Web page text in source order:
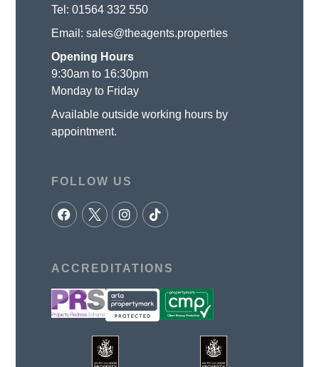
Tel:01564 332 550
Email:sales@theagents.properties
Opening Hours
9:30am to 16:30pm
Monday to Friday
Available outside working hours by
appointment.
FOLLOW US
ACCREDITATIONS